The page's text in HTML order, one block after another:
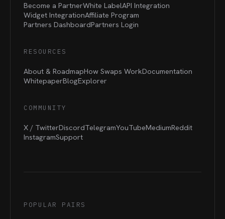
Become a PartnerWhite LabelAPI Integration
Widget IntegrationAffiliate Program
Partners DashboardPartners Login
RESOURCES
About & RoadmapHow Swaps WorkDocumentation
WhitepaperBlogExplorer
COMMUNITY
X / TwitterDiscordTelegramYouTubeMediumReddit
InstagramSupport
POPULAR PAIRS